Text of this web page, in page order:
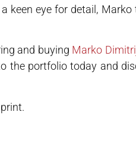
keen eye for detail,
and buying Marko
the portfolio today and